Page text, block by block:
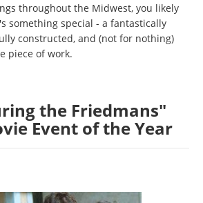
throughout the Midwest, you likely
something special - a fantastically
constructed, and (not for nothing)
piece of work.
the Friedmans"
Event of the Year